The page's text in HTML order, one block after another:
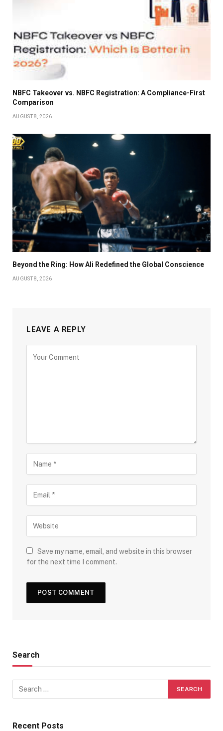
NBFC Takeover vs. NBFC Registration: A Compliance-First
Comparison
AUGUST 8, 2026
Beyond the Ring: How Ali Redefined the Global Conscience
AUGUST 8, 2026
LEAVE A REPLY
Save my name, email, and website in this browser
for the next time I comment.
Search
Recent Posts